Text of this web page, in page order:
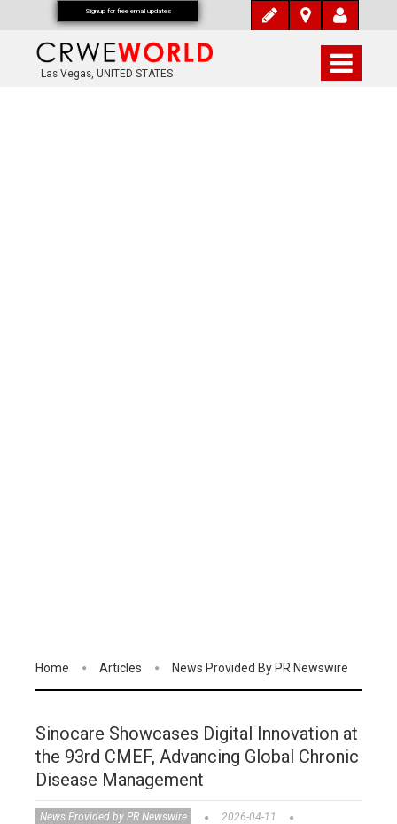
Las Vegas, UNITED STATES
Home Articles News Provided By PR Newswire
Sinocare Showcases Digital Innovation at
the 93rd CMEF, Advancing Global Chronic
Disease Management
News Provided by PR Newswire
2026-04-11
Signup for free email updates